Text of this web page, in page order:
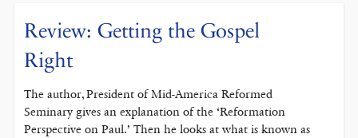
Review: Getting the Gospel
Right
The author, President of Mid-America Reformed
Seminary gives an explanation of the ‘Reformation
Perspective on Paul.’ Then he looks at what is known as